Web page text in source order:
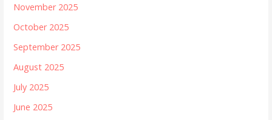
November 2025
October 2025
September 2025
August 2025
July 2025
June 2025